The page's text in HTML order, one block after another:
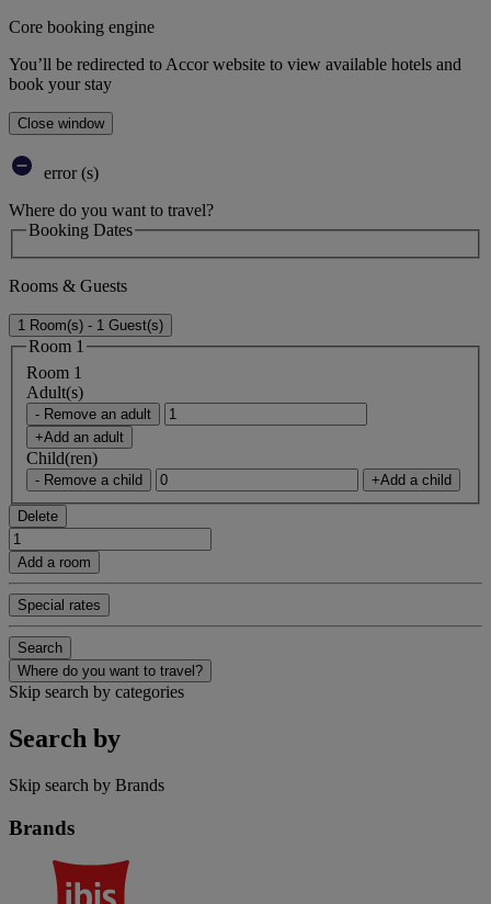
Core booking engine
You’ll be redirected to Accor website to view available hotels and
book your stay
Close window
error (s)
Where do you want to travel?
Booking Dates
Rooms & Guests
1 Room(s) - 1 Guest(s)
Room 1
Room 1
Adult(s)
- Remove an adult
+Add an adult
Child(ren)
- Remove a child +Add a child
Delete
Add a room
Special rates
Search
Where do you want to travel?
Skip search by categories
Search by
Skip search by Brands
Brands